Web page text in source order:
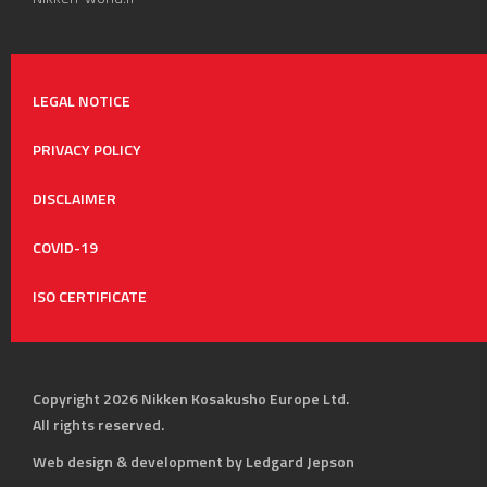
LEGAL NOTICE
PRIVACY POLICY
DISCLAIMER
COVID-19
ISO CERTIFICATE
Copyright 2026 Nikken Kosakusho Europe Ltd.
All rights reserved.
Web design & development by Ledgard Jepson